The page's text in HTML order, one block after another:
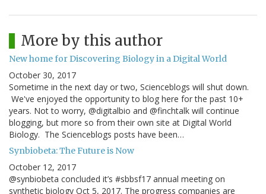
More by this author
New home for Discovering Biology in a Digital World
October 30, 2017
Sometime in the next day or two, Scienceblogs will shut down.
We've enjoyed the opportunity to blog here for the past 10+
years. Not to worry, @digitalbio and @finchtalk will continue
blogging, but more so from their own site at Digital World
Biology. The Scienceblogs posts have been…
Synbiobeta: The Future is Now
October 12, 2017
@synbiobeta concluded it’s #sbbsf17 annual meeting on
synthetic biology Oct 5, 2017. The progress companies are